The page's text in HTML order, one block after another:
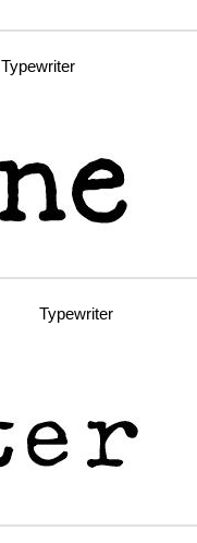
Typewriter
Typewriter